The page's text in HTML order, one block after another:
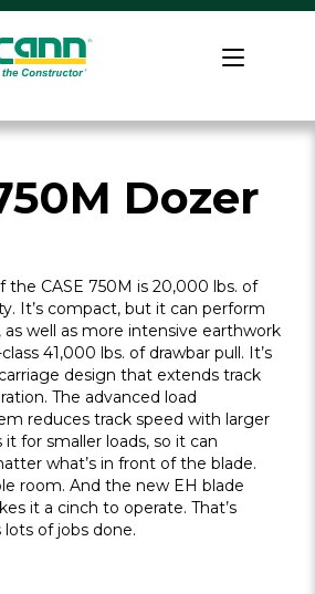
Dozer
the CASE 750M is 20,000 lbs. of
It’s compact, but it can perform
well as more intensive earthwork
41,000 lbs. of drawbar pull. It’s
design that extends track
The advanced load
reduces track speed with larger
it for smaller loads, so it can
what’s in front of the blade.
room. And the new EH blade
it a cinch to operate. That’s
of jobs done.